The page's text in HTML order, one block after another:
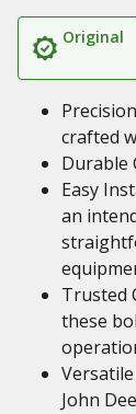
Original
crafted
Durable
Easy
an
Trusted
these
John